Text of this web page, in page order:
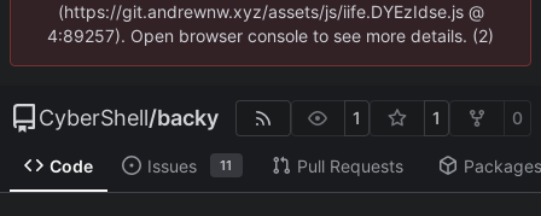
(https://git.andrewnw.xyz/assets/js/iife.DYEzIdse.js @
4:89257). Open browser console to see more details. (2)
CyberShell/backy 1 1 0
Code Issues 11 Pull Requests Packages